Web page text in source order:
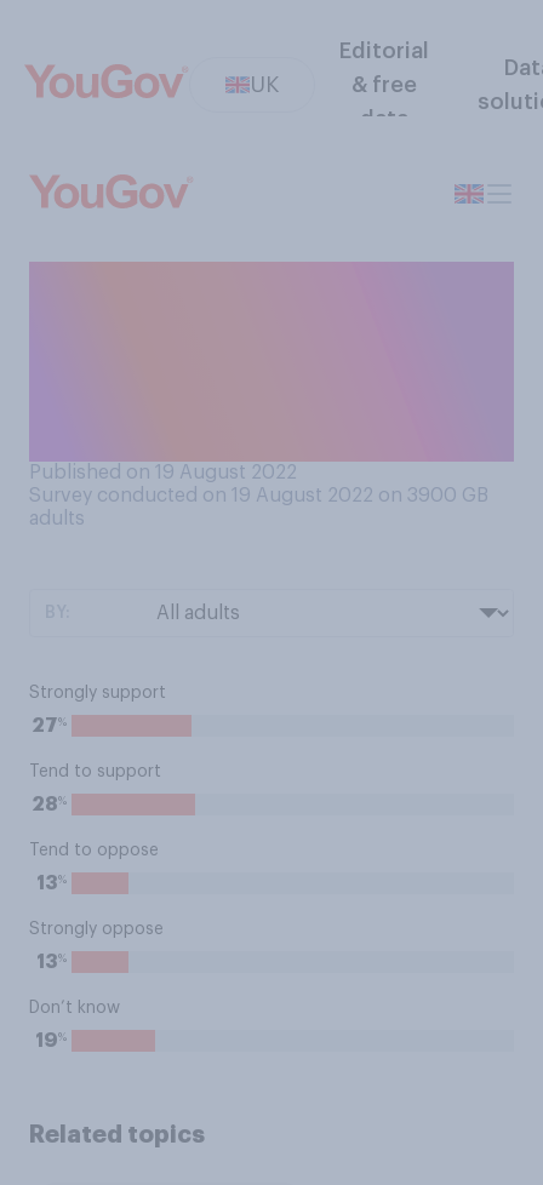
UK
Editorial
& free
data
Published on 19 August 2022
Survey conducted on 19 August 2022 on 3900 GB
adults
Strongly support
27%
Tend to support
28%
Tend to oppose
13%
Strongly oppose
13%
Don’t know
19%
Related topics